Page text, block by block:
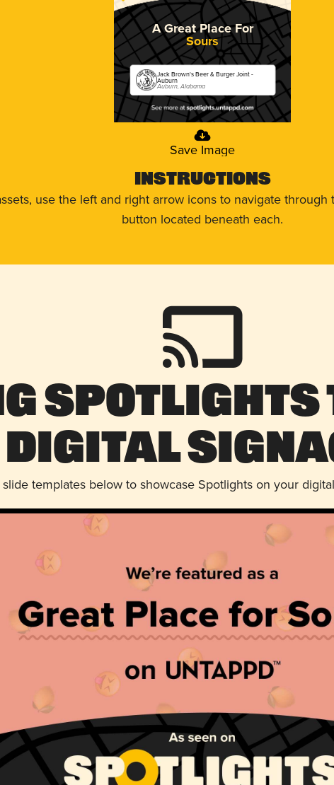
A Great Place For
Sours
Jack Brown's Beer & Burger Joint -
Auburn
Auburn, Alabama
Save Image
Instructions
use the left and right arrow icons to navigate
button located beneath each.
Spotlights
Digital
templates below to showcase Spotlights on your